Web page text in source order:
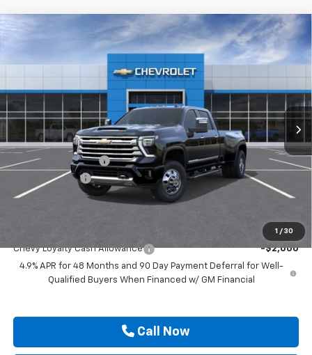
1 / 30
New Chevrolet Silverado 3500 HDHigh
VIN:1GC4KVEY7TF350394 Stock:TF350394
In Stock Ext. Int.
$1,000 $91,145
DRIVE IT NOW PRICE
Less
MSRP:
$91,920
Documentation Fee
$225
Customer Cash
Drive It Now Price $91,145
Chevy Loyalty Cash Allowance
-$2,000
4.9% APR for 48 Months and 90 Day Payment Deferral for Well-
Qualified Buyers When Financed w/ GM Financial
Call Now